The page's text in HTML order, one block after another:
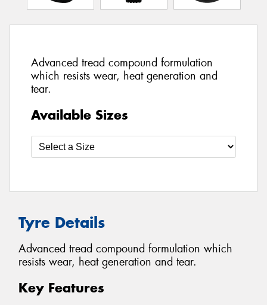
Advanced tread compound formulation
which resists wear, heat generation and
tear.
Available Sizes
Tyre Details
Advanced tread compound formulation which
resists wear, heat generation and tear.
Key Features